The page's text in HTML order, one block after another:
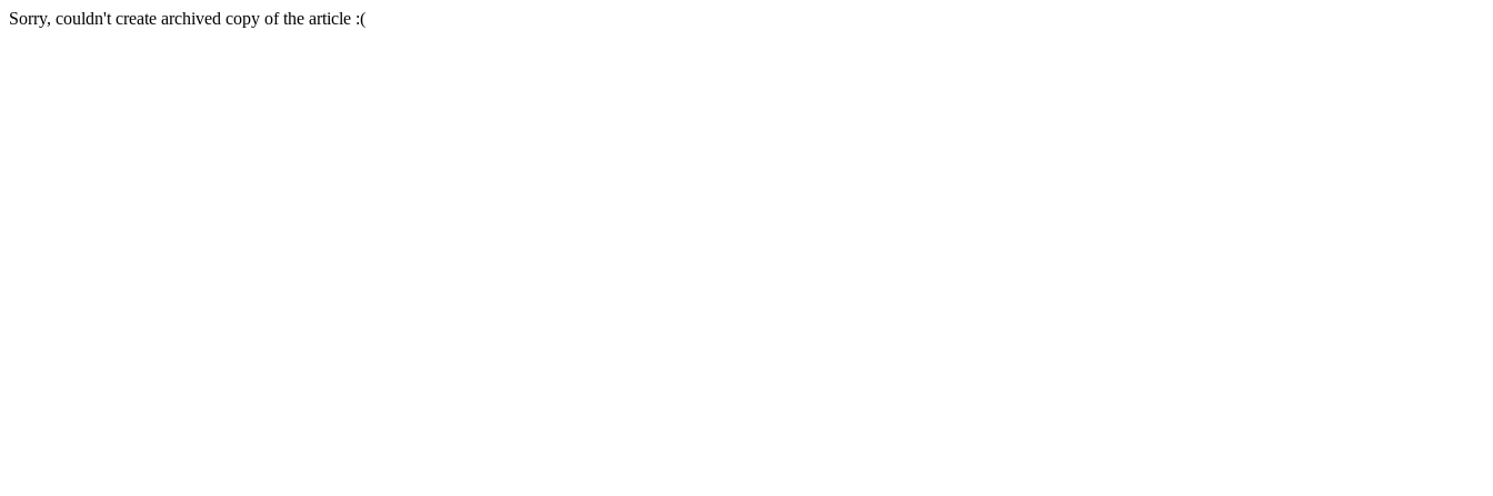
Sorry, couldn't create archived copy of the article :(